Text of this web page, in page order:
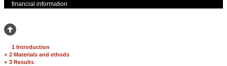
financial information
1 Introduction
+ 2 Materials and ethods
+ 3 Results